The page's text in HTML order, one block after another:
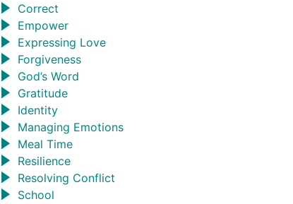
Correct
Empower
Expressing Love
Forgiveness
God’s Word
Gratitude
Identity
Managing Emotions
Meal Time
Resilience
Resolving Conflict
School